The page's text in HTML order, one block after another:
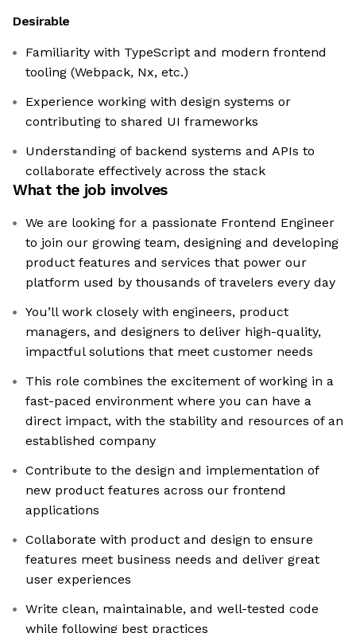
Desirable
Familiarity with TypeScript and modern frontend
tooling (Webpack, Nx, etc.)
Experience working with design systems or
contributing to shared UI frameworks
Understanding of backend systems and APIs to
collaborate effectively across the stack
What the job involves
We are looking for a passionate Frontend Engineer
to join our growing team, designing and developing
product features and services that power our
platform used by thousands of travelers every day
You’ll work closely with engineers, product
managers, and designers to deliver high-quality,
impactful solutions that meet customer needs
This role combines the excitement of working in a
fast-paced environment where you can have a
direct impact, with the stability and resources of an
established company
Contribute to the design and implementation of
new product features across our frontend
applications
Collaborate with product and design to ensure
features meet business needs and deliver great
user experiences
Write clean, maintainable, and well-tested code
while following best practices